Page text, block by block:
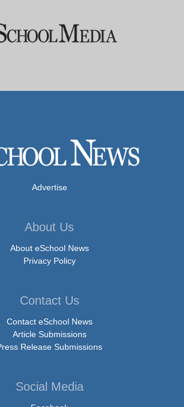
Advertise
About Us
About eSchool News
Privacy Policy
Contact Us
Contact eSchool News
Article Submissions
Release Submissions
Social Media